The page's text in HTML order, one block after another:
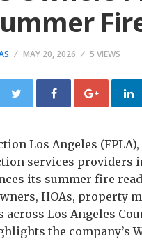
MAY 20, 2026 5 VIEWS
Los Angeles
services providers
its summer fire
HOAs, property
across Los Angeles
the company’s